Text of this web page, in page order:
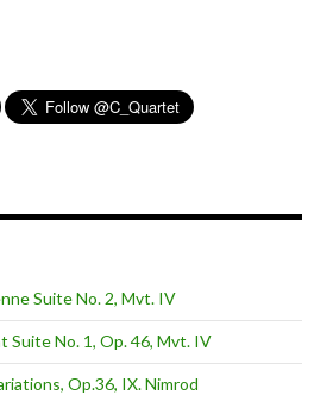
Suite No. 2, Mvt. IV
Suite No. 1, Op. 46, Mvt. IV
Op.36, IX. Nimrod